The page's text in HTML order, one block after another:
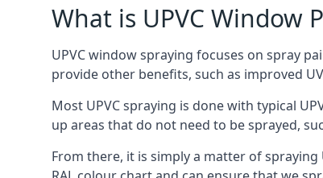
What is UPVC Window
UPVC window spraying focuses on spray
provide other benefits, such as improved
Most UPVC spraying is done with typical
up areas that do not need to be sprayed,
From there, it is simply a matter of